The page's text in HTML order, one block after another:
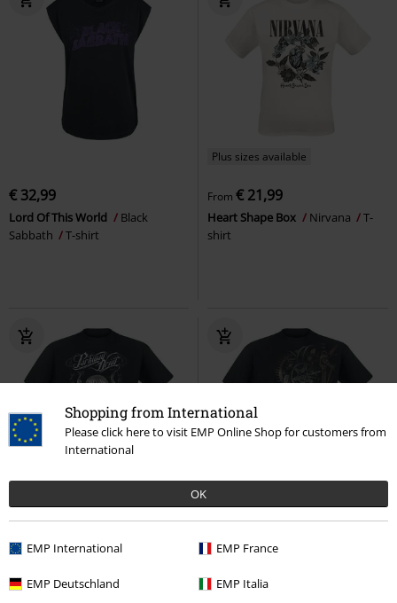
Shopping from International
Please click here to visit EMP Online Shop for customers from
International
OK
EMP International EMP France
EMP Deutschland EMP Italia
€ 32,99
Lord Of This World
Black
Sabbath
T-shirt
Plus sizes available
From € 21,99
Heart Shape Box Nirvana
T-
shirt
Vice Grip Parkway Drive Diesel Punk